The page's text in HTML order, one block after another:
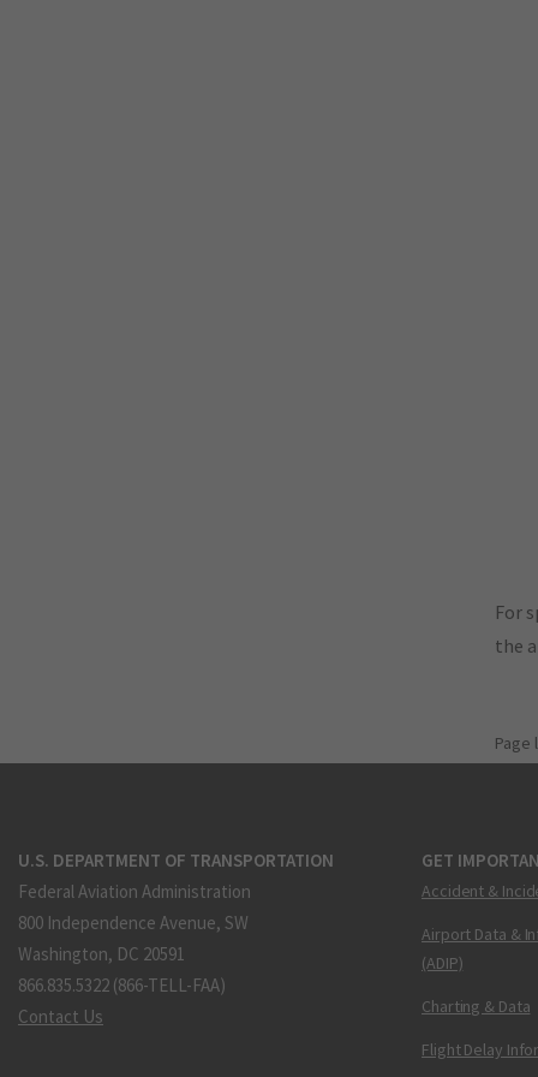
For
the
Page
U.S. DEPARTMENT OF TRANSPORTATION
Federal Aviation Administration
800 Independence Avenue, SW
Washington, DC 20591
866.835.5322 (866-TELL-FAA)
Contact Us
GET
Accident &
Airport Data &
(ADIP)
Charting & Data
Flight Delay